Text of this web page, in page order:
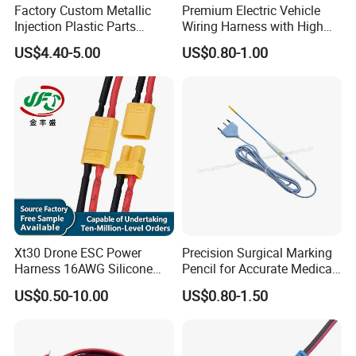
Factory Custom Metallic
Injection Plastic Parts
Custom Wire Harness
Assembly for Electric Door
US$4.40-5.00
Premium Electric Vehicle
Wiring Harness with High
Voltage Cable Assembly
US$0.80-1.00
Xt30 Drone ESC Power
Harness 16AWG Silicone
Wire Factory Supply for Fpv
Racing Drones
US$0.50-10.00
Precision Surgical Marking
Pencil for Accurate Medical
Applications
US$0.80-1.50